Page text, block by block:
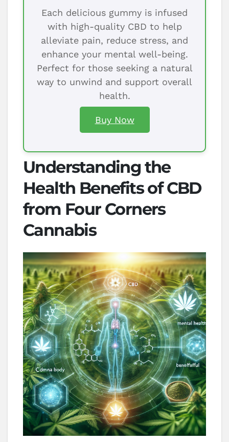
Each delicious gummy is infused
with high-quality CBD to help
alleviate pain, reduce stress, and
enhance your mental well-being.
Perfect for those seeking a natural
way to unwind and support overall
health.
Buy Now
Understanding the
Health Benefits of CBD
from Four Corners
Cannabis